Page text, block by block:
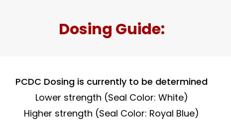
Dosing Guide:
PCDC Dosing is currently to be determined
Lower strength (Seal Color: White)
Higher strength (Seal Color: Royal Blue)